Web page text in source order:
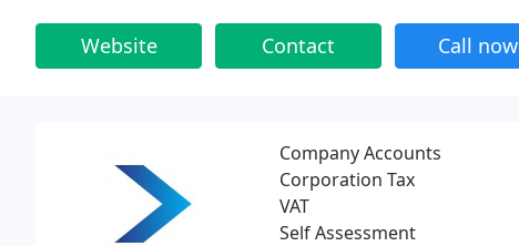
Website Contact Call now
Company Accounts
Corporation Tax
VAT
Self Assessment